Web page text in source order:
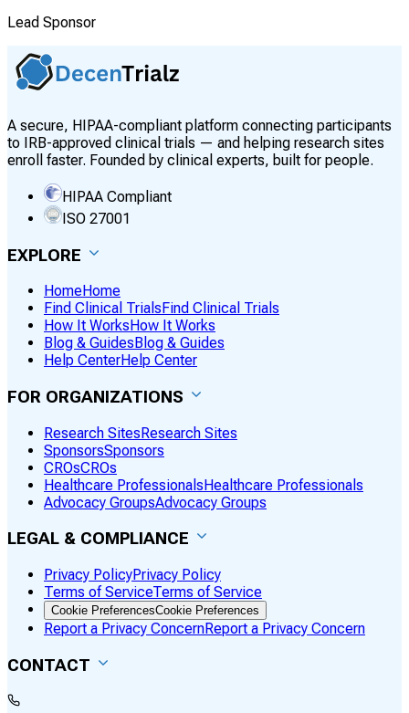
Lead Sponsor
A secure, HIPAA-compliant platform connecting participants
to IRB-approved clinical trials — and helping research sites
enroll faster. Founded by clinical experts, built for people.
HIPAA Compliant
ISO 27001
EXPLORE
HomeHome
Find Clinical Trials Find Clinical Trials
How It Works How It Works
Blog & Guides Blog & Guides
Help CenterHelp Center
FOR ORGANIZATIONS
Research SitesResearch Sites
SponsorsSponsors
CROsCROs
Healthcare ProfessionalsHealthcare Professionals
Advocacy GroupsAdvocacy Groups
LEGAL & COMPLIANCE
Privacy PolicyPrivacy Policy
Terms of ServiceTerms of Service
Cookie PreferencesCookie Preferences
Report a Privacy ConcernReport a Privacy Concern
CONTACT